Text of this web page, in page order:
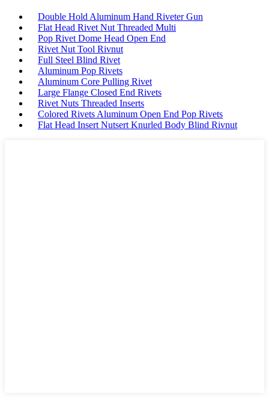
Double Hold Aluminum Hand Riveter Gun
Flat Head Rivet Nut Threaded Multi
Pop Rivet Dome Head Open End
Rivet Nut Tool Rivnut
Full Steel Blind Rivet
Aluminum Pop Rivets
Aluminum Core Pulling Rivet
Large Flange Closed End Rivets
Rivet Nuts Threaded Inserts
Colored Rivets Aluminum Open End Pop Rivets
Flat Head Insert Nutsert Knurled Body Blind Rivnut